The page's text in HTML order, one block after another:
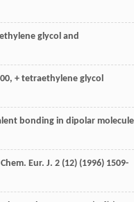
glycol and
+ tetraethylene glycol
bonding in dipolar
Chem. Eur. J. 2 (12) (1996) 1509-